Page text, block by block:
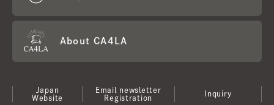
About CA4LA
Japan
Website
Email newsletter
Registration
Inquiry